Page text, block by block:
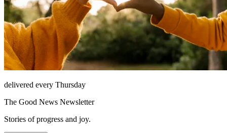
delivered every Thursday
The Good News Newsletter
Stories of progress and joy.